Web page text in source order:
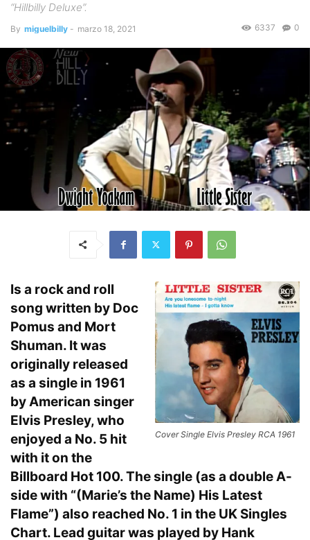
“Hillbilly Deluxe”.
By miguelbilly - marzo 18, 2021 0
6337
Cover Single Elvis Presley RCA 1961
Is a rock and roll
song written by Doc
Pomus and Mort
Shuman. It was
originally released
as a single in 1961
by American singer
Elvis Presley, who
enjoyed a No. 5 hit
with it on the
Billboard Hot 100. The single (as a double A-
side with “(Marie’s the Name) His Latest
Flame”) also reached No. 1 in the UK Singles
Chart. Lead guitar was played by Hank